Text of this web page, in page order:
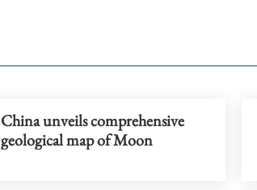
China unveils comprehensive
geological map of Moon